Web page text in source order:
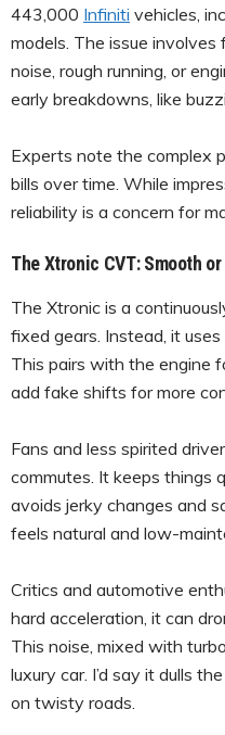
443,000 Infiniti vehicles,
models. The issue
noise, rough running, or
early breakdowns, like
Experts note the complex
bills over time. While
reliability is a concern for
The Xtronic CVT: Smooth
The Xtronic is a
fixed gears. Instead, it
This pairs with the engine
add fake shifts for more
Fans and less spirited
commutes. It keeps things
avoids jerky changes and
feels natural and low-
Critics and automotive
hard acceleration, it can
This noise, mixed with
luxury car. I’d say it dulls
on twisty roads.